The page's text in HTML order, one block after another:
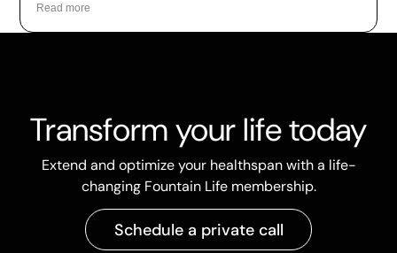
Read more
Transform your life today
Extend and optimize your healthspan with a life-
changing Fountain Life membership.
Schedule a private call